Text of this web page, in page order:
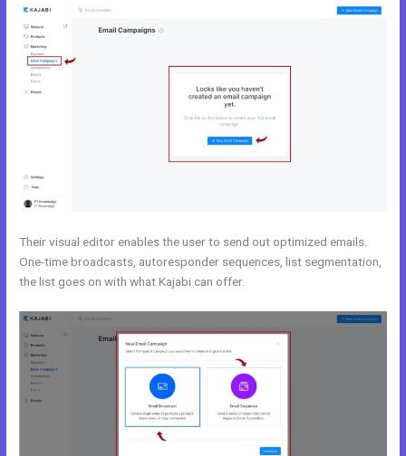
Their visual editor enables the user to send out optimized emails.
One-time broadcasts, autoresponder sequences, list segmentation,
the list goes on with what Kajabi can offer.